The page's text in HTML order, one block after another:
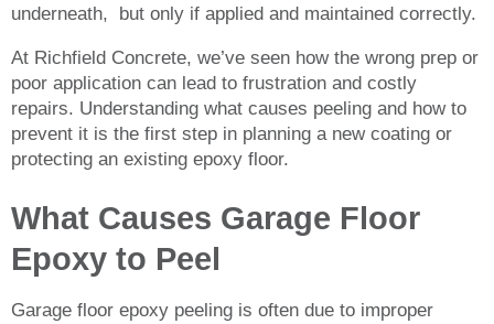
underneath, but only if applied and maintained correctly.
At Richfield Concrete, we’ve seen how the wrong prep or
poor application can lead to frustration and costly
repairs. Understanding what causes peeling and how to
prevent it is the first step in planning a new coating or
protecting an existing epoxy floor.
What Causes Garage Floor
Epoxy to Peel
Garage floor epoxy peeling is often due to improper